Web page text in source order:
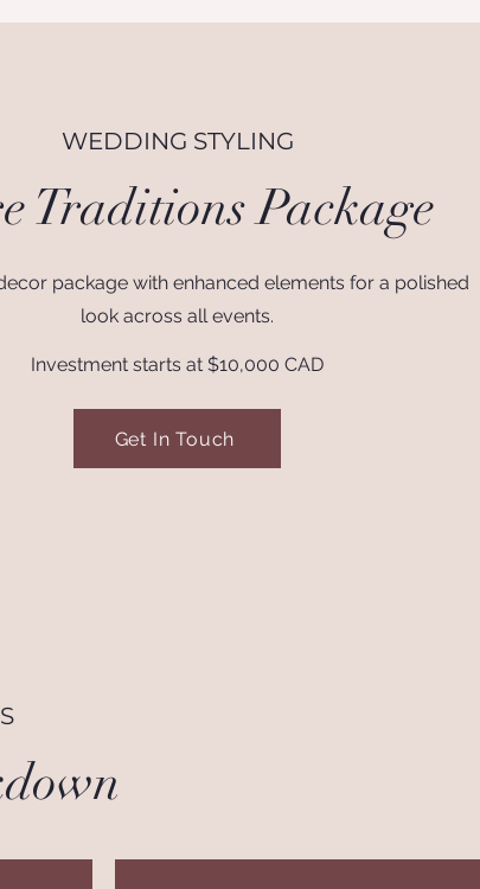
WEDDING STYLING
Traditions Package
package with enhanced elements for a polished
look across all events.
Investment starts at $10,000 CAD
Get In Touch